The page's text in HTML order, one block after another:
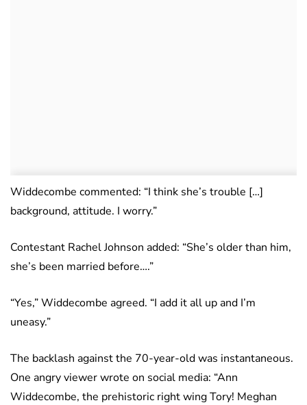
Widdecombe commented: “I think she’s trouble […]
background, attitude. I worry.”
Contestant Rachel Johnson added: “She’s older than him,
she’s been married before….”
“Yes,” Widdecombe agreed. “I add it all up and I’m
uneasy.”
The backlash against the 70-year-old was instantaneous.
One angry viewer wrote on social media: “Ann
Widdecombe, the prehistoric right wing Tory! Meghan